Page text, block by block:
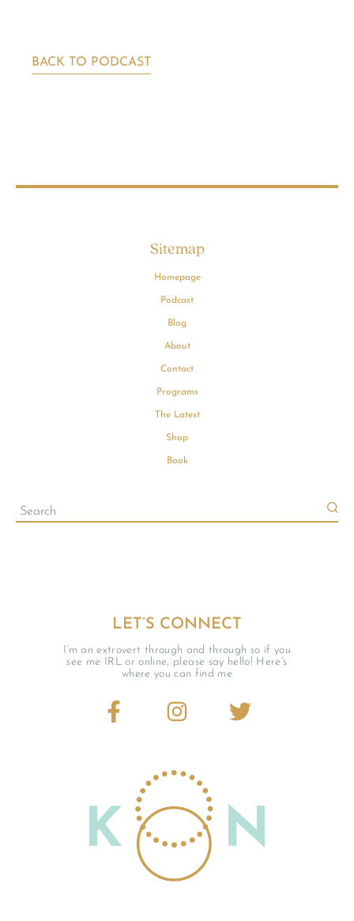
BACK TO PODCAST
LET’S CONNECT
I’m an extrovert through and through so if you
see me IRL or online, please say hello! Here’s
where you can find me
Sitemap
Homepage
Podcast
Blog
About
Contact
Programs
The Latest
Shop
Book